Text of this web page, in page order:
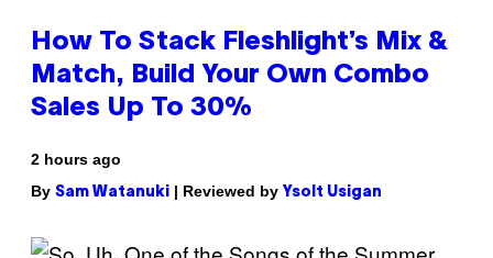
How To Stack Fleshlight’s Mix &
Match, Build Your Own Combo
Sales Up To 30%
2 hours ago
By Sam Watanuki | Reviewed by Ysolt Usigan